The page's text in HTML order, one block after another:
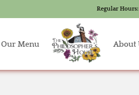
Regular Hours:
Our Menu About